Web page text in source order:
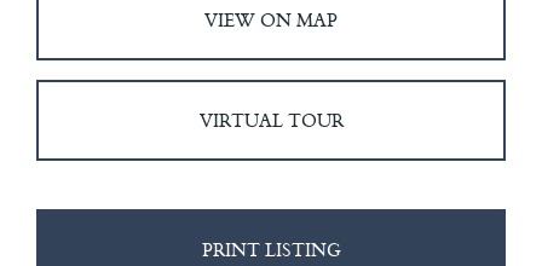
VIEW ON MAP
VIRTUAL TOUR
PRINT LISTING